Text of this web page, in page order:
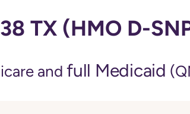
TX (HMO D-
and full Medicaid